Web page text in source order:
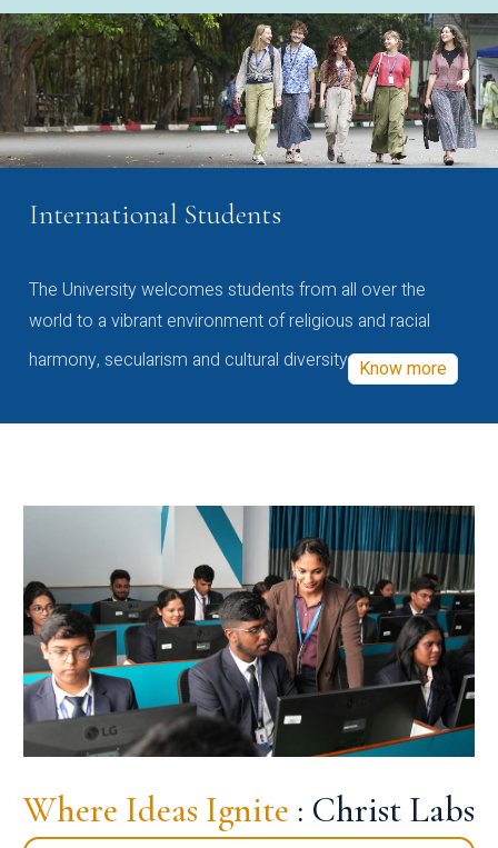
International Students
The University welcomes students from all over the
world to a vibrant environment of religious and racial
harmony, secularism and cultural diversity Know more
Where Ideas Ignite : Christ Labs